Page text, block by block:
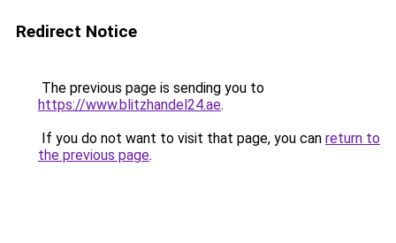
Redirect Notice
The previous page is sending you to
https://www.blitzhandel24.ae.
If you do not want to visit that page, you can return to
the previous page.